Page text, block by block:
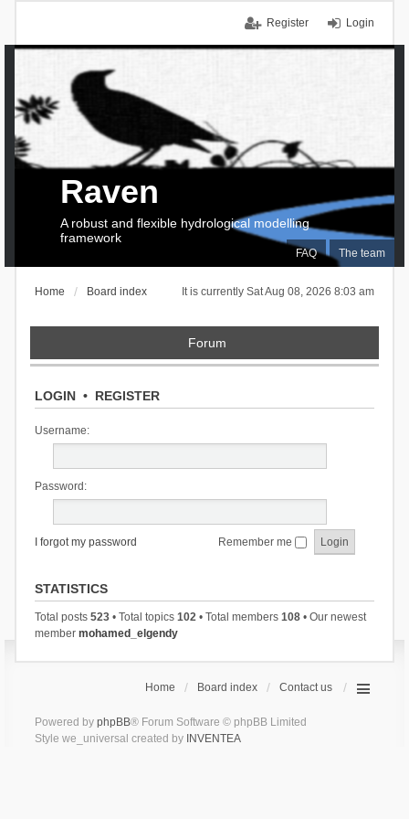
Login
Register
FAQ The team
Raven
A robust and flexible hydrological modelling
framework
It is currently Sat Aug 08, 2026 8:03 am
Home Board index
Forum
LOGIN• REGISTER
Username:
Password:
I forgot my password Remember me
STATISTICS
Total posts 523• Total topics 102• Total members 108• Our newest
member mohamed_elgendy
Home Board index Contact us
Powered by phpBB® Forum Software © phpBB Limited
Style we_universal created by INVENTEA